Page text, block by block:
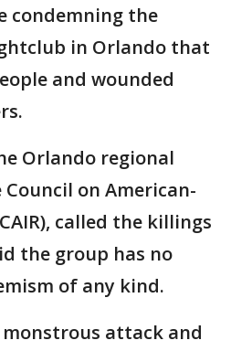
condemning the
in Orlando that
and wounded
Orlando regional
on American-
called the killings
the group has no
of any kind.
monstrous attack and